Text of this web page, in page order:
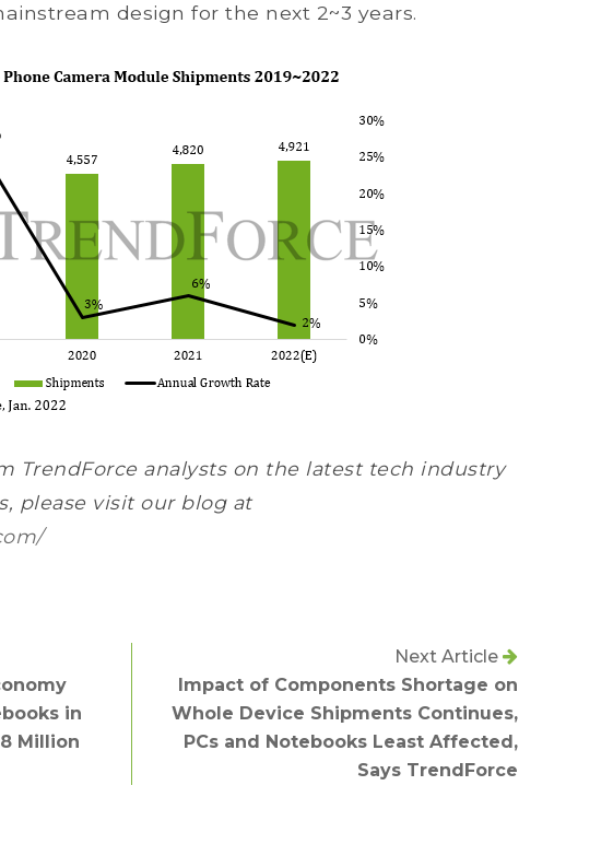
design for the next 2~3 years.
TrendForce analysts on the latest tech industry
please visit our blog at
in
Million
Next Article
Impact of Components Shortage on
Whole Device Shipments Continues,
PCs and Notebooks Least Affected,
Says TrendForce